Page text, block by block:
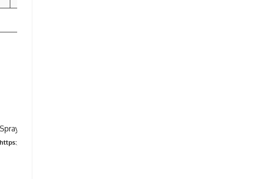
Spraying machine(t gun and chart
https://en.m.wkipeia.org/wikispraying_machine